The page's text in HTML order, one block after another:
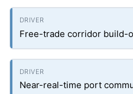
Free-trade corridor build-
Near-real-time port